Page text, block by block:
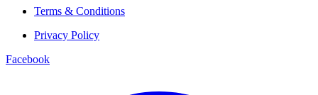
Terms & Conditions
Privacy Policy
Facebook